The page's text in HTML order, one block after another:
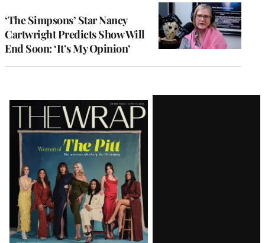
‘The Simpsons’ Star Nancy
Cartwright Predicts Show Will
End Soon: ‘It’s My Opinion’
Latest
Magazine
Issue